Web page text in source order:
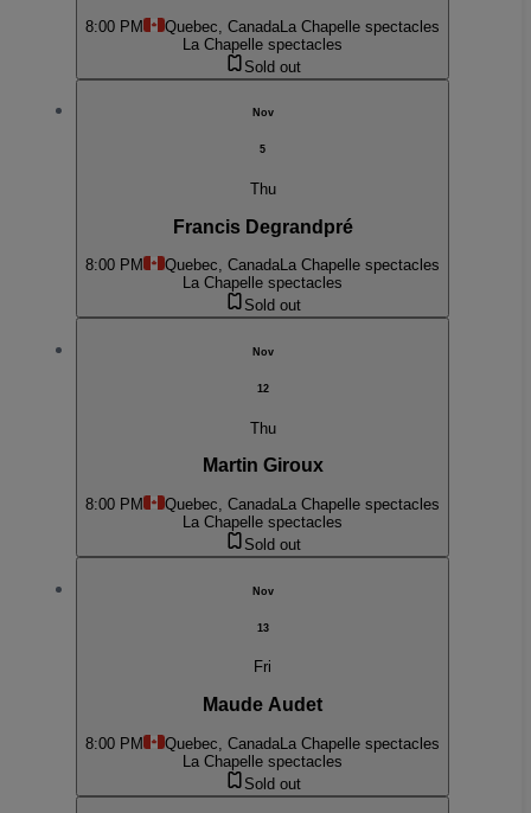
8:00 PM Quebec, CanadaLa Chapelle spectacles
La Chapelle spectacles
Sold out
Nov
5
Thu
Francis Degrandpré
8:00 PM Quebec, CanadaLa Chapelle spectacles
La Chapelle spectacles
Sold out
Nov
12
Thu
Martin Giroux
8:00 PM Quebec, Canada La Chapelle spectacles
La Chapelle spectacles
Sold out
Nov
13
Fri
Maude Audet
8:00 PM Quebec, CanadaLa Chapelle spectacles
La Chapelle spectacles
Sold out